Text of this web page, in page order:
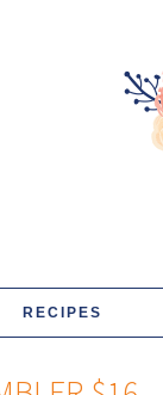
RECIPES